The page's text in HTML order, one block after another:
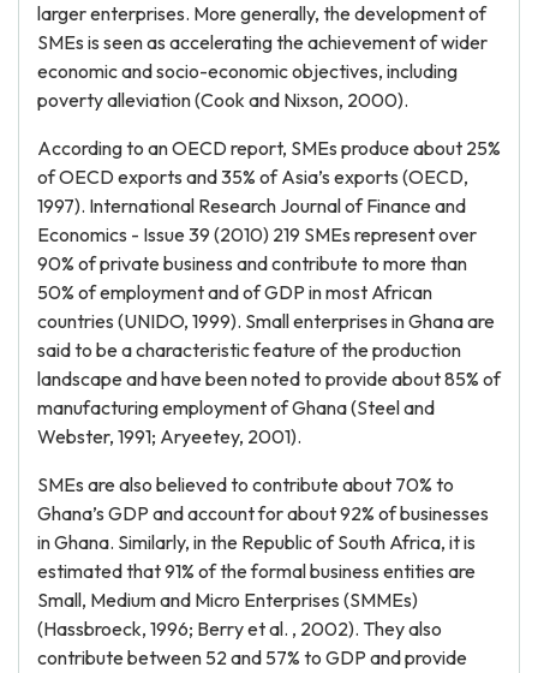
larger enterprises. More generally, the development of
SMEs is seen as accelerating the achievement of wider
economic and socio-economic objectives, including
poverty alleviation (Cook and Nixson, 2000).
According to an OECD report, SMEs produce about 25%
of OECD exports and 35% of Asia’s exports (OECD,
1997). International Research Journal of Finance and
Economics - Issue 39 (2010) 219 SMEs represent over
90% of private business and contribute to more than
50% of employment and of GDP in most African
countries (UNIDO, 1999). Small enterprises in Ghana are
said to be a characteristic feature of the production
landscape and have been noted to provide about 85% of
manufacturing employment of Ghana (Steel and
Webster, 1991; Aryeetey, 2001).
SMEs are also believed to contribute about 70% to
Ghana’s GDP and account for about 92% of businesses
in Ghana. Similarly, in the Republic of South Africa, it is
estimated that 91% of the formal business entities are
Small, Medium and Micro Enterprises (SMMEs)
(Hassbroeck, 1996; Berry et al. , 2002). They also
contribute between 52 and 57% to GDP and provide